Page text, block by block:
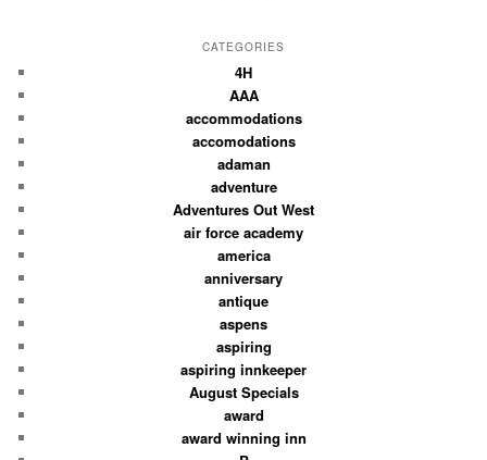
CATEGORIES
4H
AAA
accommodations
accomodations
adaman
adventure
Adventures Out West
air force academy
america
anniversary
antique
aspens
aspiring
aspiring innkeeper
August Specials
award
award winning inn